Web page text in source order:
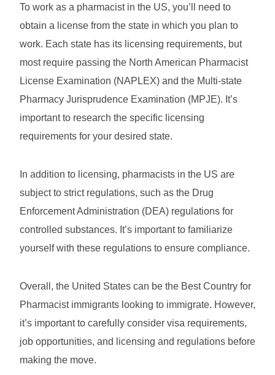
To work as a pharmacist in the US, you’ll need to
obtain a license from the state in which you plan to
work. Each state has its licensing requirements, but
most require passing the North American Pharmacist
License Examination (NAPLEX) and the Multi-state
Pharmacy Jurisprudence Examination (MPJE). It’s
important to research the specific licensing
requirements for your desired state.
In addition to licensing, pharmacists in the US are
subject to strict regulations, such as the Drug
Enforcement Administration (DEA) regulations for
controlled substances. It’s important to familiarize
yourself with these regulations to ensure compliance.
Overall, the United States can be the Best Country for
Pharmacist immigrants looking to immigrate. However,
it’s important to carefully consider visa requirements,
job opportunities, and licensing and regulations before
making the move.